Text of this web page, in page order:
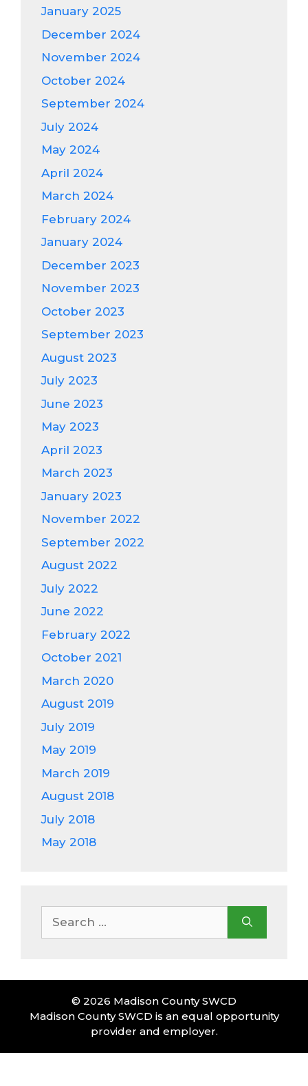
January 2025
December 2024
November 2024
October 2024
September 2024
July 2024
May 2024
April 2024
March 2024
February 2024
January 2024
December 2023
November 2023
October 2023
September 2023
August 2023
July 2023
June 2023
May 2023
April 2023
March 2023
January 2023
November 2022
September 2022
August 2022
July 2022
June 2022
February 2022
October 2021
March 2020
August 2019
July 2019
May 2019
March 2019
August 2018
July 2018
May 2018
© 2026 Madison County SWCD
Madison County SWCD is an equal opportunity
provider and employer.